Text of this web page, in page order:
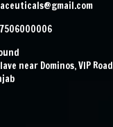
near Dominos, VIP Road